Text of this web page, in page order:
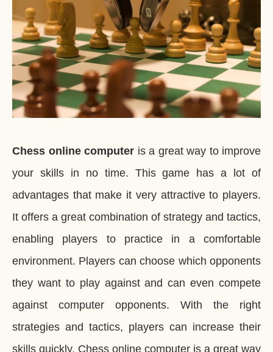
Chess online computer is a great way to improve
your skills in no time. This game has a lot of
advantages that make it very attractive to players.
It offers a great combination of strategy and tactics,
enabling players to practice in a comfortable
environment. Players can choose which opponents
they want to play against and can even compete
against computer opponents. With the right
strategies and tactics, players can increase their
skills quickly. Chess online computer is a great way